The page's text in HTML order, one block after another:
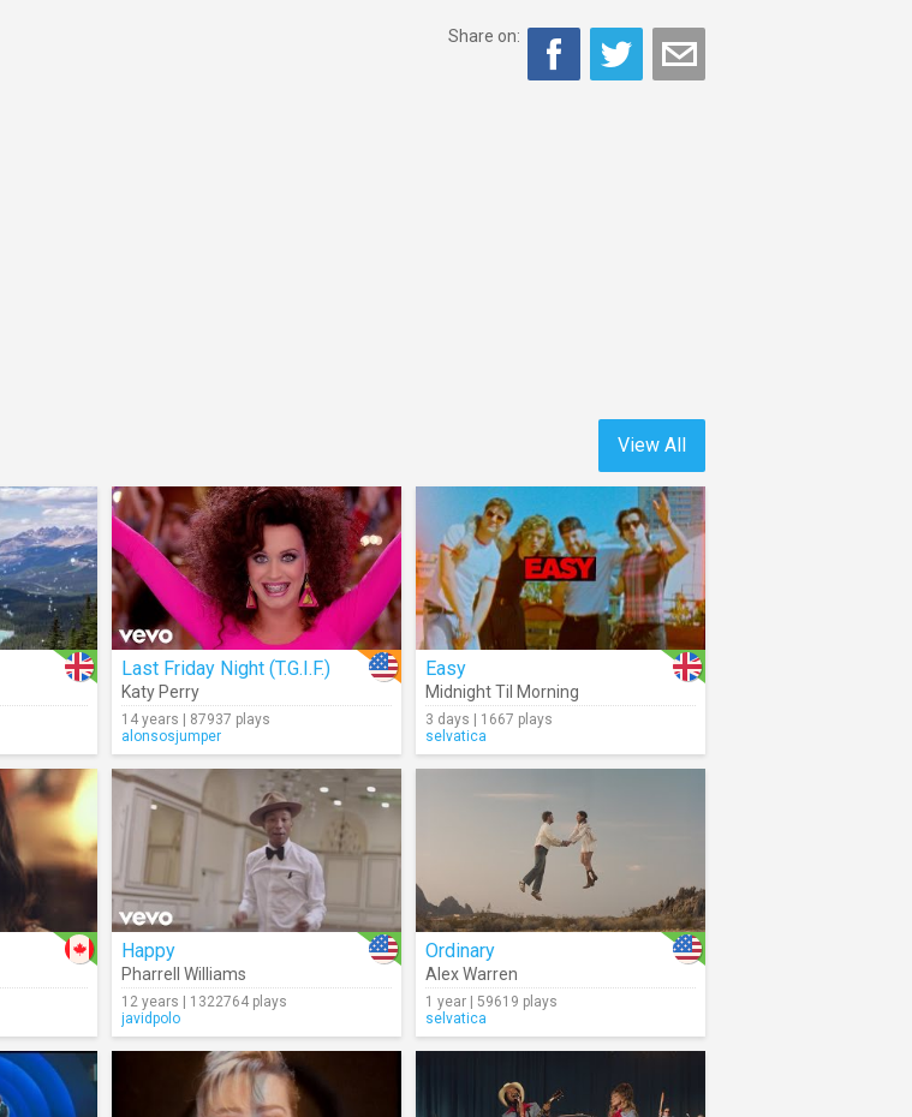
Share on:
View All
Last Friday Night (T.G.I.F.)
Katy Perry
14 years | 87937 plays
alonsosjumper
Easy
Midnight Til Morning
3 days | 1667 plays
selvatica
Happy
Pharrell Williams
12 years | 1322764 plays
javidpolo
Ordinary
Alex Warren
1 year | 59619 plays
selvatica